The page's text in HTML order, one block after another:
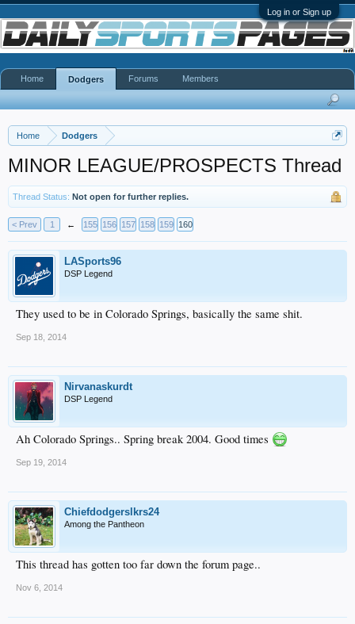
Log in or Sign up
Home Dodgers
MINOR LEAGUE/PROSPECTS Thread
Thread Status: Not open for further replies.
< Prev 1 ← 155 156 157 158 159 160
LASports96
DSP Legend
They used to be in Colorado Springs, basically the same shit.
Sep 18, 2014
Nirvanaskurdt
DSP Legend
Ah Colorado Springs.. Spring break 2004. Good times
Sep 19, 2014
Chiefdodgerslkrs24
Among the Pantheon
This thread has gotten too far down the forum page..
Nov 6, 2014
Home Dodgers Forums Members